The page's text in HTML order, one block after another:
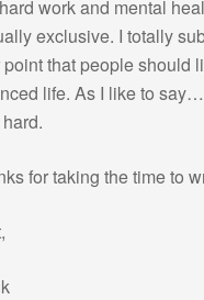
work and mental
exclusive. I totally
point that people should
life. As I like to
for taking the time to